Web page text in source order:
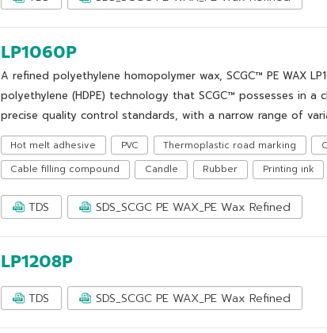
LP1060P
A refined polyethylene homopolymer wax, SCGC™ PE WAX
polyethylene (HDPE) technology that SCGC™ possesses in
precise quality control standards, with a narrow range of
Hot melt adhesive PVC Thermoplastic road marking
Cable filling compound
Candle Rubber Printing ink
TDS SDS_SCGC PE WAX_PE Wax Refined
LP1208P
TDS SDS_SCGC PE WAX_PE Wax Refined